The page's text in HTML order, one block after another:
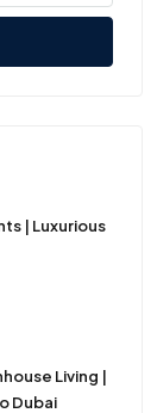
| Luxurious
Living |
Dubai